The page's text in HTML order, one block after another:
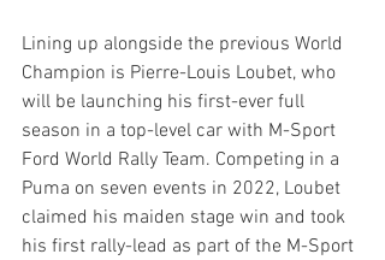
Lining up alongside the previous World
Champion is Pierre-Louis Loubet, who
will be launching his first-ever full
season in a top-level car with M-Sport
Ford World Rally Team. Competing in a
Puma on seven events in 2022, Loubet
claimed his maiden stage win and took
his first rally-lead as part of the M-Sport